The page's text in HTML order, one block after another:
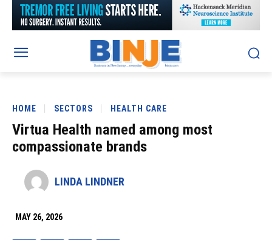
HOME SECTORS HEALTH CARE
Virtua Health named among most
compassionate brands
LINDA LINDNER
MAY 26, 2026